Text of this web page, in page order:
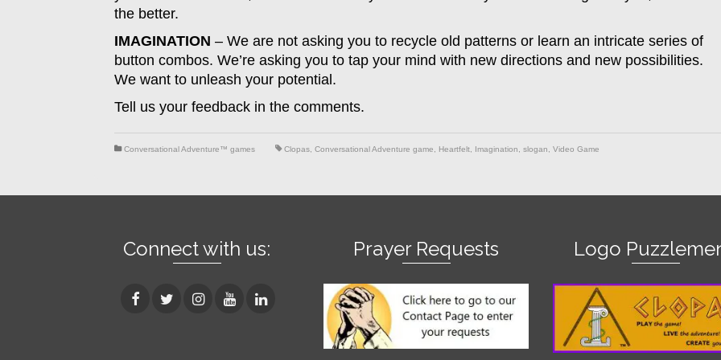
the better.
IMAGINATION – We are not asking you to recycle old patterns or learn an intricate series of
button combos. We’re asking you to tap your mind with new directions and new possibilities.
We want to unleash your potential.
Tell us your feedback in the comments.
Conversational Adventure™ games Clopas Conversational Adventure game Heartfelt Imagination slogan Video Game
Connect with us: Prayer Requests Logo